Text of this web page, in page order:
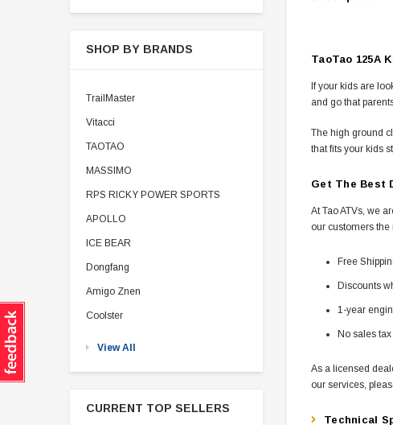
SHOP BY BRANDS
TrailMaster
Vitacci
TAOTAO
MASSIMO
RPS RICKY POWER SPORTS
APOLLO
ICE BEAR
Dongfang
Amigo Znen
Coolster
View All
CURRENT TOP SELLERS
TaoTao 125A
If your kids are
and go that
The high ground
that fits your kids
Get The Best
At Tao ATVs, we
our customers the
Free
Discounts
1-year
No sales
As a licensed
our services,
Technical